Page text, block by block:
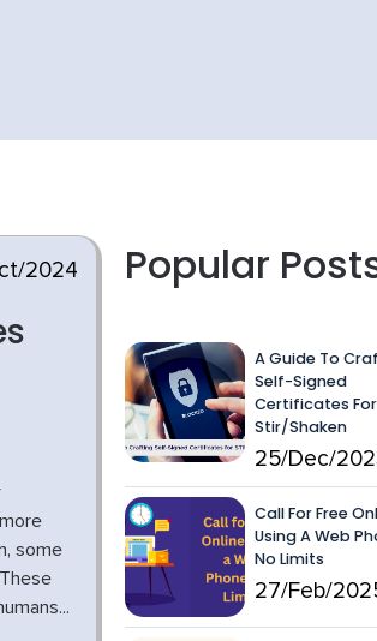
2024
some
Popular
A Guide To
Self-Signed
Certificates For
Stir/Shaken
25/Dec/
Call For Free
Using A Web
No Limits
27/Feb/